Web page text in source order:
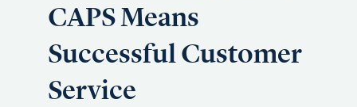
CAPS Means
Successful Customer
Service